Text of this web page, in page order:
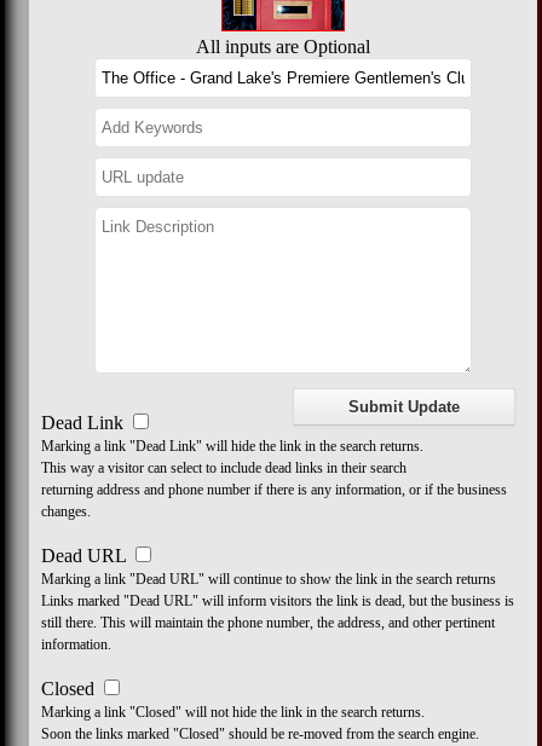
All inputs are Optional
Dead Link
Marking a link "Dead Link" will hide the link in the search returns.
This way a visitor can select to include dead links in their search
returning address and phone number if there is any information, or if the business
changes.
Dead URL
Marking a link "Dead URL" will continue to show the link in the search returns
Links marked "Dead URL" will inform visitors the link is dead, but the business is
still there. This will maintain the phone number, the address, and other pertinent
information.
Closed
Marking a link "Closed" will not hide the link in the search returns.
Soon the links marked "Closed" should be re-moved from the search engine.